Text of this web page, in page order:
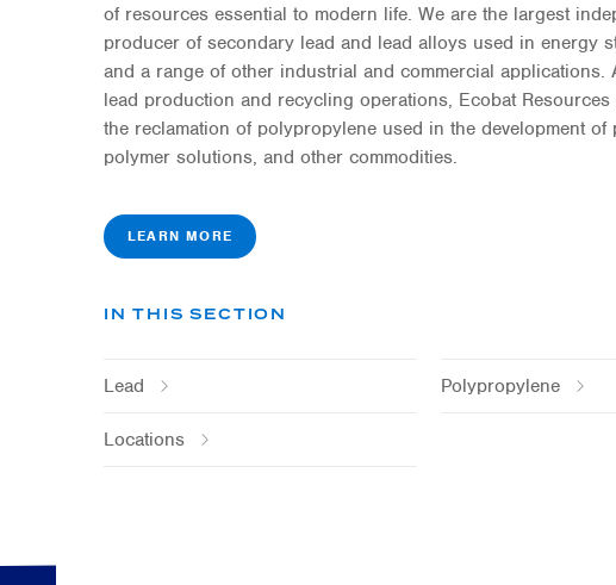
of resources essential to modern life. We are the largest
producer of secondary lead and lead alloys used in energy
and a range of other industrial and commercial applications.
lead production and recycling operations, Ecobat Resources
the reclamation of polypropylene used in the development of
polymer solutions, and other commodities.
LEARN MORE
IN THIS SECTION
Lead Polypropylene
Locations